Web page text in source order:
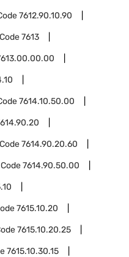
7612.90.10.90
7613
7614.10.50.00
7614.90.20.60
7614.90.50.00
7615.10.20
7615.10.20.25
7615.10.30.15